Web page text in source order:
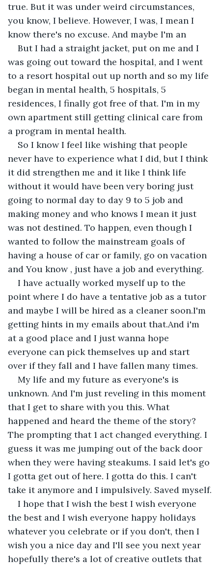
true. But it was under weird circumstances,
you know, I believe. However, I was, I mean I
know there's no excuse. And maybe I'm an
But I had a straight jacket, put on me and I
was going out toward the hospital, and I went
to a resort hospital out up north and so my life
began in mental health, 5 hospitals, 5
residences, I finally got free of that. I'm in my
own apartment still getting clinical care from
a program in mental health.
So I know I feel like wishing that people
never have to experience what I did, but I think
it did strengthen me and it like I think life
without it would have been very boring just
going to normal day to day 9 to 5 job and
making money and who knows I mean it just
was not destined. To happen, even though I
wanted to follow the mainstream goals of
having a house of car or family, go on vacation
and You know , just have a job and everything.
I have actually worked myself up to the
point where I do have a tentative job as a tutor
and maybe I will be hired as a cleaner soon.I'm
getting hints in my emails about that.And i'm
at a good place and I just wanna hope
everyone can pick themselves up and start
over if they fall and I have fallen many times.
My life and my future as everyone's is
unknown. And I'm just reveling in this moment
that I get to share with you this. What
happened and heard the theme of the story?
The prompting that 1 act changed everything. I
guess it was me jumping out of the back door
when they were having steakums. I said let's go
I gotta get out of here. I gotta do this. I can't
take it anymore and I impulsively. Saved myself.
I hope that I wish the best I wish everyone
the best and I wish everyone happy holidays
whatever you celebrate or if you don't, then I
wish you a nice day and I'll see you next year
hopefully there's a lot of creative outlets that